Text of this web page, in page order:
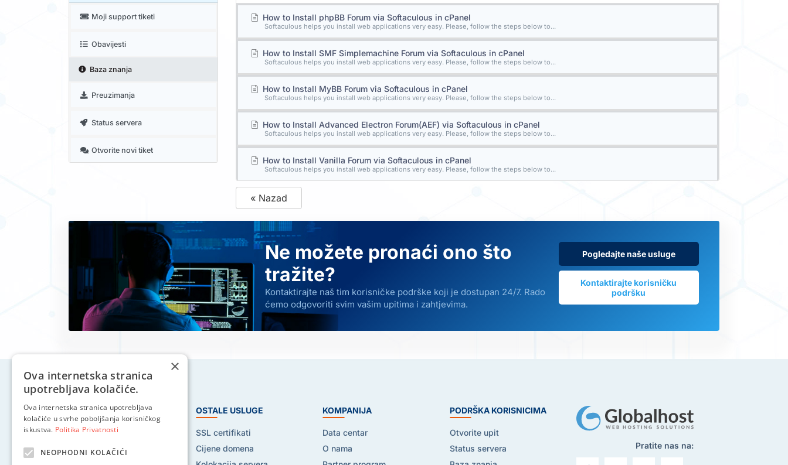
Moji support tiketi
Obavijesti
Baza znanja
Preuzimanja
Status servera
Otvorite novi tiket
How to Install phpBB Forum via Softaculous in cPanel
Softaculous helps you install web applications very easy. Please, follow the steps below to...
How to Install SMF Simplemachine Forum via Softaculous in cPanel
Softaculous helps you install web applications very easy. Please, follow the steps below to...
How to Install MyBB Forum via Softaculous in cPanel
Softaculous helps you install web applications very easy. Please, follow the steps below to...
How to Install Advanced Electron Forum(AEF) via Softaculous in cPanel
Softaculous helps you install web applications very easy. Please, follow the steps below to...
How to Install Vanilla Forum via Softaculous in cPanel
Softaculous helps you install web applications very easy. Please, follow the steps below to...
« Nazad
Ne možete pronaći ono što
tražite?
Kontaktirajte naš tim korisničke podrške koji je dostupan 24/7. Rado
ćemo odgovoriti svim vašim upitima i zahtjevima.
Pogledajte naše usluge
Kontaktirajte korisničku
podršku
HOSTING USLUGE
Web hosting
Reseller hosting
OSTALE USLUGE
SSL certifikati
Cijene domena
KOMPANIJA
Data centar
O nama
PODRŠKA KORISNICIMA
Otvorite upit
Status servera
Pratite nas na:
×
Ova internetska stranica
upotrebljava kolačiće.
Ova internetska stranica upotrebljava
kolačiće u svrhe poboljšanja korisničkog
iskustva. Politika Privatnosti
NEOPHODNI KOLAČIĆI